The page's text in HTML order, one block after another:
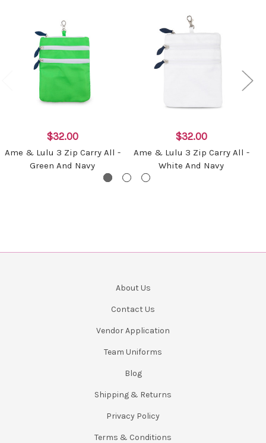
$32.00
Ame & Lulu 3 Zip Carry All -
Green And Navy
$32.00
Ame & Lulu 3 Zip Carry All -
White And Navy
About Us
Contact Us
Vendor Application
Team Uniforms
Blog
Shipping & Returns
Privacy Policy
Terms & Conditions